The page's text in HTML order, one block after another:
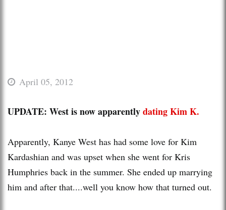
April 05, 2012
UPDATE: West is now apparentlydating Kim K.
Apparently, Kanye West has had some love for Kim
Kardashian and was upset when she went for Kris
Humphries back in the summer. She ended up marrying
him and after that....well you know how that turned out.